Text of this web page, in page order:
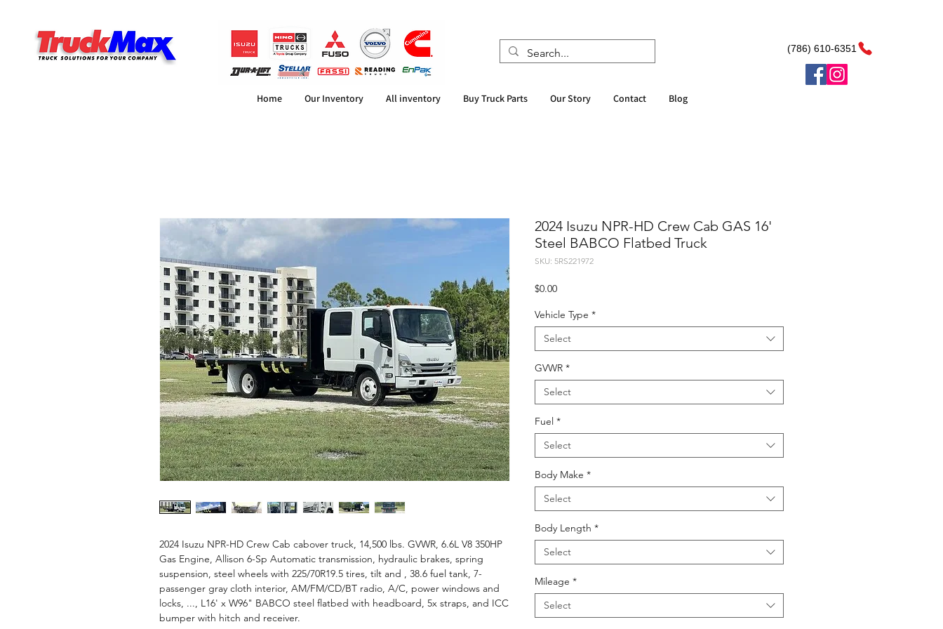
Home Our Inventory All inventory Buy Truck Parts Our Story Contact Blog
(786) 610-6351
2024 Isuzu NPR-HD Crew Cab cabover truck, 14,500 lbs. GVWR, 6.6L V8 350HP
Gas Engine, Allison 6-Sp Automatic transmission, hydraulic brakes, spring
suspension, steel wheels with 225/70R19.5 tires, tilt and , 38.6 fuel tank, 7-
passenger gray cloth interior, AM/FM/CD/BT radio, A/C, power windows and
locks, ..., L16' x W96" BABCO steel flatbed with headboard, 5x straps, and ICC
bumper with hitch and receiver.
2024 Isuzu NPR-HD Crew Cab GAS 16'
Steel BABCO Flatbed Truck
SKU: 5RS221972
$0.00Price
Vehicle Type *
Select
GVWR *
Select
Fuel *
Select
Body Make *
Select
Body Length *
Select
Mileage *
Select